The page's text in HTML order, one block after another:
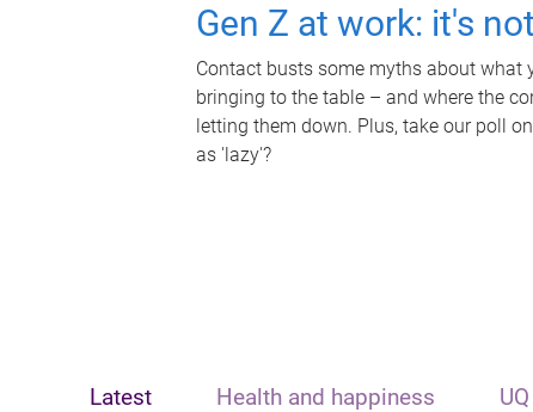
Gen Z at work: it's
Contact busts some myths about what
bringing to the table – and where the
letting them down. Plus, take our poll
as 'lazy'?
Latest Health and happiness